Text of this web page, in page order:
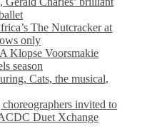
The Nutcracker at
only
Klopse Voorsmakie
season
Cats, the musical,
invited to
Duet Xchange